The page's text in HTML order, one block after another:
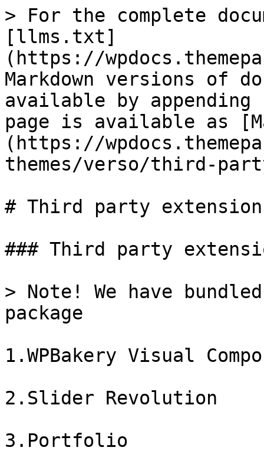
> For the complete
[llms.txt]
(https://
Markdown versions of
available by
page is available as
(https://
themes/verso/third-
# Third party
### Third party
> Note! We have
package
1.WPBakery Visual
2.Slider Revolution